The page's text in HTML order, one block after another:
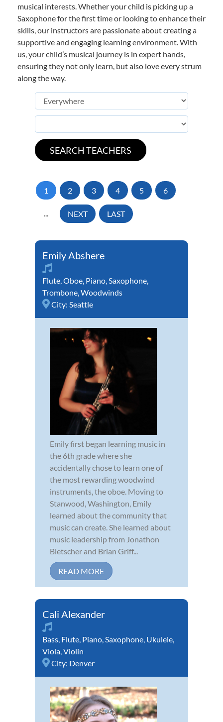
musical interests. Whether your child is picking up a
Saxophone for the first time or looking to enhance their
skills, our instructors are passionate about creating a
supportive and engaging learning environment. With
us, your child’s musical journey is in expert hands,
ensuring they not only learn, but also love every strum
along the way.
1 2 3 4 5 6
... NEXT LAST
Emily Abshere
Flute,Oboe, Piano,Saxophone,
Trombone,Woodwinds
City: Seattle
Emily first began learning music in
the 6th grade where she
accidentally chose to learn one of
the most rewarding woodwind
instruments, the oboe. Moving to
Stanwood, Washington, Emily
learned about the community that
music can create. She learned about
music leadership from Jonathon
Bletscher and Brian Griff...
READ MORE
Cali Alexander
Bass, Flute, Piano,Saxophone, Ukulele,
Viola,Violin
City: Denver